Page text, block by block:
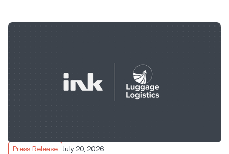
Press Release July 20, 2026